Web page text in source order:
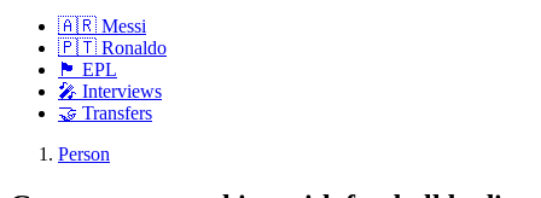
🇦🇷 Messi
🇵🇹 Ronaldo
🏴󠁧󠁢󠁥󠁮󠁧󠁿 EPL
🎤 Interviews
🤝 Transfers
Person